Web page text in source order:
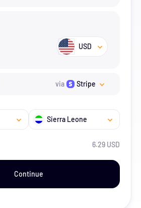
USD
via Stripe
Sierra Leone
6.29 USD
Continue